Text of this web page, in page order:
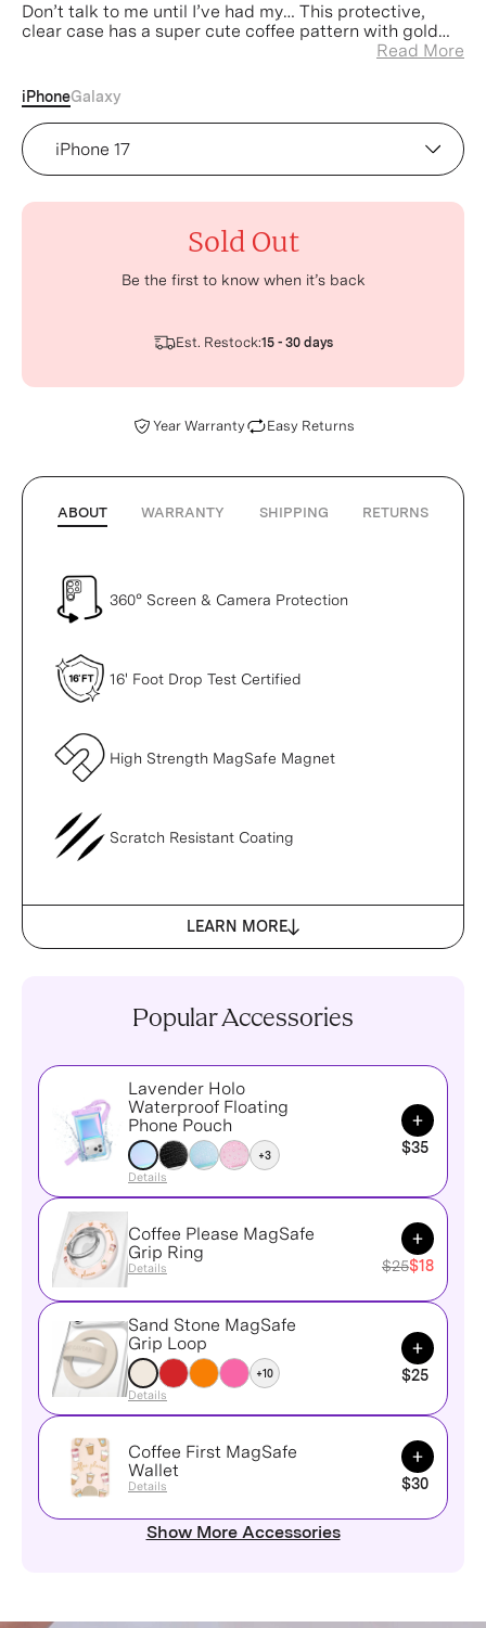
Don’t talk to me until I’ve had my… This protective,
clear case has a super cute coffee pattern with gold
Read More
iPhoneGalaxy
Device
Sold Out
Be the first to know when it’s back
Est. Restock:15 - 30 days
Year Warranty Easy Returns
ABOUT WARRANTY SHIPPING RETURNS
360° Screen & Camera Protection
16' Foot Drop Test Certified
High Strength MagSafe Magnet
Scratch Resistant Coating
LEARN MORE
Popular Accessories
Lavender Holo
Waterproof Floating
Phone Pouch
+3
Details
Add to
$35
Coffee Please MagSafe
Grip Ring
Details
Add to
$25$18
Sand Stone MagSafe
Grip Loop
+10
Details
Add to
$25
Coffee First MagSafe
Wallet
Details
Add to
$30
Show More Accessories